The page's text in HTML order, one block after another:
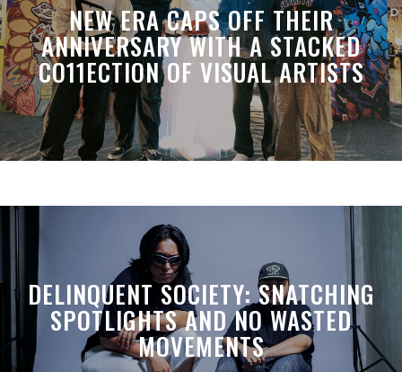
NEW ERA CAPS OFF THEIR
ANNIVERSARY WITH A STACKED
CO11ECTION OF VISUAL ARTISTS
DELINQUENT SOCIETY: SNATCHING
SPOTLIGHTS AND NO WASTED
MOVEMENTS